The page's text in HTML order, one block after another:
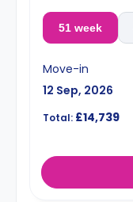
51 week
Move-in
12 Sep, 2026
Total: £14,739